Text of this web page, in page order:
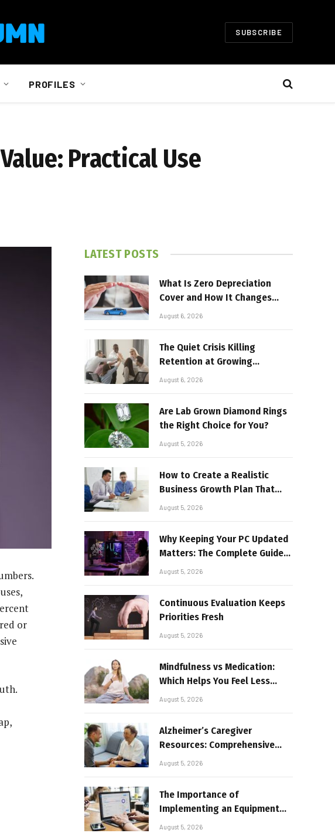
SUBSCRIBE
PROFILES
Practical Use
or
LATEST POSTS
What Is Zero Depreciation
Cover and How It Changes
Your Claim Payout
August 6, 2026
The Quiet Crisis Killing
Retention at Growing
Companies
August 6, 2026
Are Lab Grown Diamond Rings
the Right Choice for You?
August 5, 2026
How to Create a Realistic
Business Growth Plan That
Delivers Results
August 5, 2026
Why Keeping Your PC Updated
Matters: The Complete Guide
to Better Performance and
August 5, 2026
Continuous Evaluation Keeps
Priorities Fresh
August 5, 2026
Mindfulness vs Medication:
Which Helps You Feel Less
Broken
August 5, 2026
Alzheimer’s Caregiver
Resources: Comprehensive
Guide for Family Support
August 5, 2026
The Importance of
Implementing an Equipment
Inventory Management
August 5, 2026